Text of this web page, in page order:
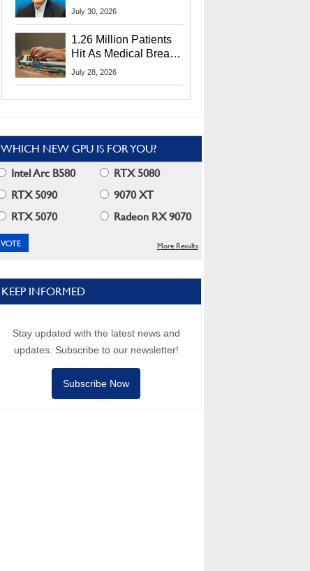
Startup Linked To
July 30, 2026
1.26 Million Patients
Hit As Medical Breach
Exposes Social
July 28, 2026
WHICH NEW GPU IS FOR YOU?
Intel Arc B580
RTX 5080
RTX 5090
9070 XT
RTX 5070
Radeon RX 9070
More Results
KEEP INFORMED
Stay updated with the latest news and
updates. Subscribe to our newsletter!
Subscribe Now